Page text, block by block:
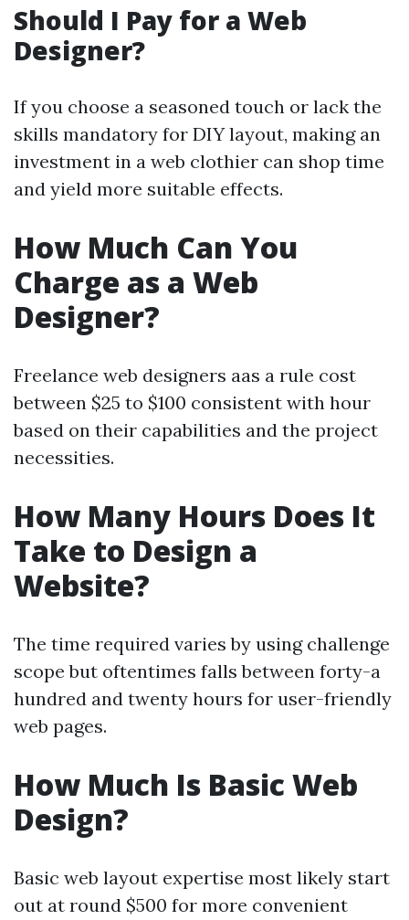
Should I Pay for a Web
Designer?
If you choose a seasoned touch or lack the
skills mandatory for DIY layout, making an
investment in a web clothier can shop time
and yield more suitable effects.
How Much Can You
Charge as a Web
Designer?
Freelance web designers aas a rule cost
between $25 to $100 consistent with hour
based on their capabilities and the project
necessities.
How Many Hours Does It
Take to Design a
Website?
The time required varies by using challenge
scope but oftentimes falls between forty-a
hundred and twenty hours for user-friendly
web pages.
How Much Is Basic Web
Design?
Basic web layout expertise most likely start
out at round $500 for more convenient